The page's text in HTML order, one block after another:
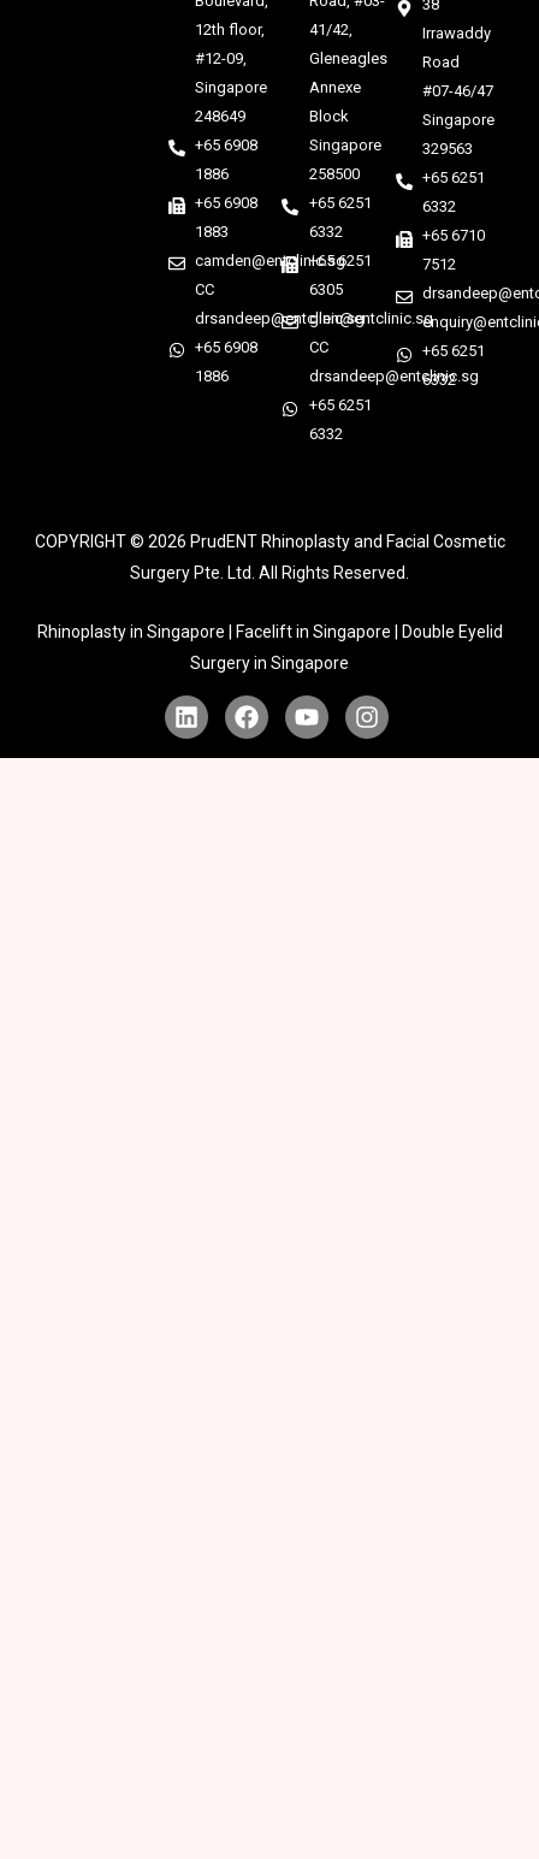
12th floor,
#12-09,
Singapore
248649
+65 6908
1886
+65 6908
1883
camden@entclinic.sg
CC
drsandeep@entclinic.sg
+65 6908
1886
41/42,
Gleneagles
Annexe
Block
Singapore
258500
+65 6251
6332
+65 6251
6305
glen@entclinic.sg
CC
drsandeep@entclinic.sg
+65 6251
6332
38
Irrawaddy
Road
#07-46/47
Singapore
329563
+65 6251
6332
+65 6710
7512
+65 6251
6332
COPYRIGHT © 2026 PrudENT Rhinoplasty and Facial Cosmetic
Surgery Pte. Ltd. All Rights Reserved.
Rhinoplasty in Singapore | Facelift in Singapore | Double Eyelid
Surgery in Singapore
L
i
n
F
a
c
Y
o
u
I
n
s